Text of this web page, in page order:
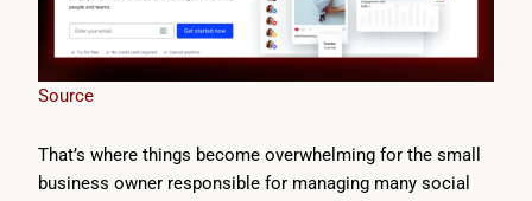
Source
That’s where things become overwhelming for the small
business owner responsible for managing many social